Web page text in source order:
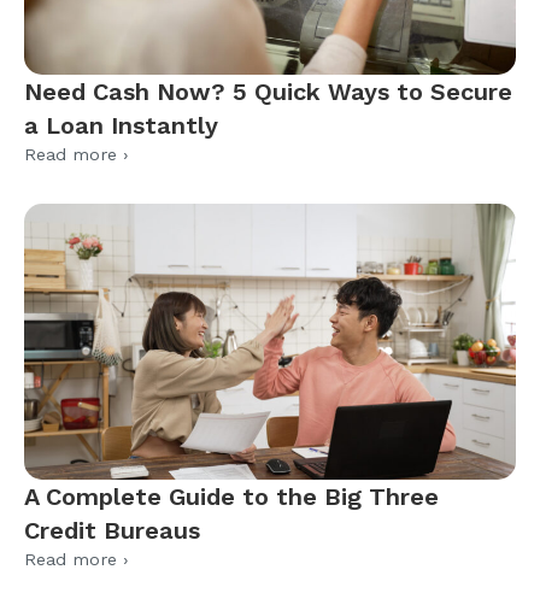
Need Cash Now? 5 Quick Ways to Secure
a Loan Instantly
Read more ›
A Complete Guide to the Big Three
Credit Bureaus
Read more ›